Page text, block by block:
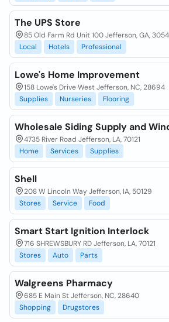
The UPS Store
85 Old Farm Rd Unit 100 Jefferson, GA,
Local
Hotels Professional
Lowe's Home Improvement
158 Lowe's Drive West Jefferson, NC, 28694
Supplies
Nurseries Flooring
Wholesale Siding Supply and
4735 River Road Jefferson, LA, 70121
Home
Services Supplies
Shell
208 W Lincoln Way Jefferson, IA, 50129
Stores
Service Food
Smart Start Ignition Interlock
716 SHREWSBURY RD Jefferson, LA, 70121
Stores
Auto Parts
Walgreens Pharmacy
685 E Main St Jefferson, NC, 28640
Shopping
Drugstores